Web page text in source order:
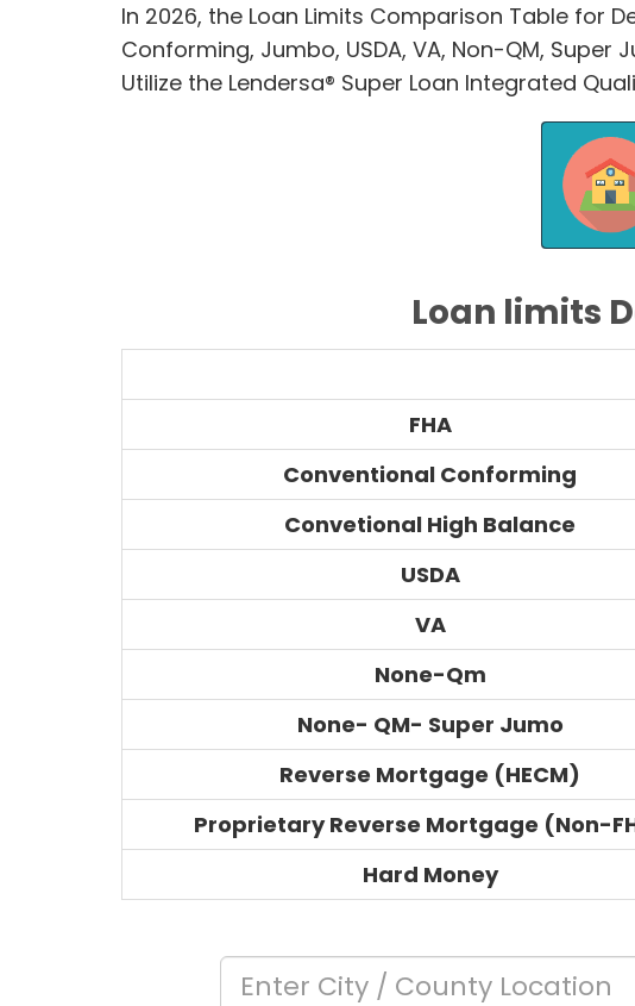
In 2026, the Loan Limits Comparison Table for
Conforming, Jumbo, USDA, VA, Non-QM,
Utilize the Lendersa® Super Loan Integrated
Loan limits
FHA
Conventional Conforming
Convetional High Balance
USDA
VA
None-Qm
None- QM- Super Jumo
Reverse Mortgage (HECM)
Proprietary Reverse Mortgage (Non-
Hard Money